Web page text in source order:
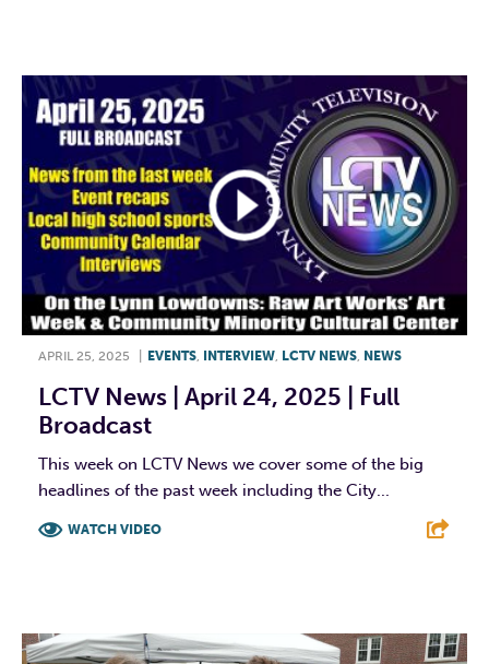
APRIL 25, 2025 EVENTS, INTERVIEW, LCTV NEWS, NEWS
LCTV News | April 24, 2025 | Full
Broadcast
This week on LCTV News we cover some of the big
headlines of the past week including the City...
WATCH VIDEO